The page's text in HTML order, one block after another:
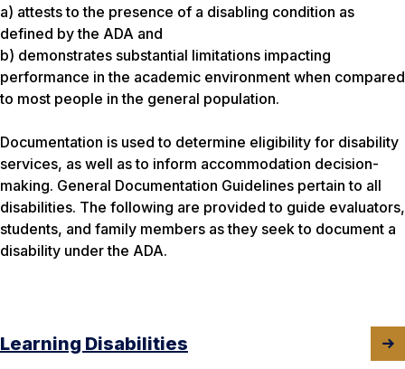
a) attests to the presence of a disabling condition as
defined by the ADA and
b) demonstrates substantial limitations impacting
performance in the academic environment when compared
to most people in the general population.
Documentation is used to determine eligibility for disability
services, as well as to inform accommodation decision-
making. General Documentation Guidelines pertain to all
disabilities. The following are provided to guide evaluators,
students, and family members as they seek to document a
disability under the ADA.
Learning Disabilities